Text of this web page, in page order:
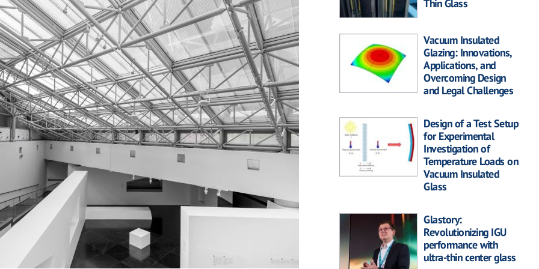
Thin Glass
Vacuum Insulated
Glazing: Innovations,
Applications, and
Overcoming Design
and Legal Challenges
Design of a Test Setup
for Experimental
Investigation of
Temperature Loads on
Vacuum Insulated
Glass
Glastory:
Revolutionizing IGU
performance with
ultra-thin center glass